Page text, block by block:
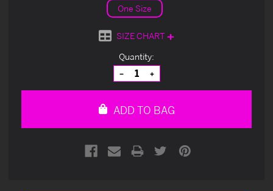
One Size
SIZE CHART
Quantity:
Decrease
Quantity
of
Increase
Quantity
of
ADD TO BAG